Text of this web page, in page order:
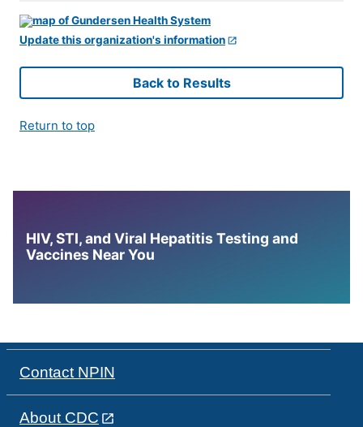
Update this organization's information
Back to Results
Return to top
HIV, STI, and Viral Hepatitis Testing and
Vaccines Near You
Contact NPIN
About CDC